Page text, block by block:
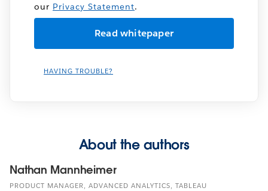
our Privacy Statement.
HAVING TROUBLE?
About the authors
Nathan Mannheimer
PRODUCT MANAGER, ADVANCED ANALYTICS, TABLEAU